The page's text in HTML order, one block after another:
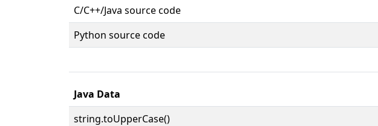
C/C++/Java source code
Python source code
Java Data
string.toUpperCase()